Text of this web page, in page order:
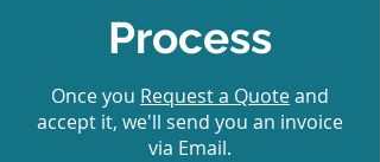
Process
Once you Request a Quoteand
accept it, we'll send you an invoice
via Email.